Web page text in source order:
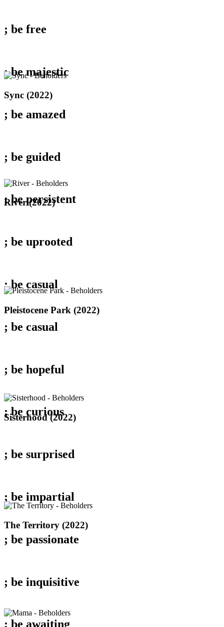
; be free
; bemajestic
; be amazed
; be guided
; bepersistent
; be uprooted
; be casual
; be casual
; be hopeful
; be curious
; be surprised
; be impartial
; be passionate
; be inquisitive
; be awaiting
Sync
(2022)
Sync (2022)
River
River (2022)
Pleistocene
(2022)
Pleistocene Park (2022)
Sisterhood
Sisterhood (2022)
The
(2022)
The Territory (2022)